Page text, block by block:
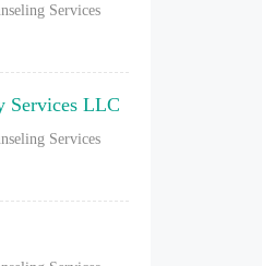
Services
Services LLC
Services